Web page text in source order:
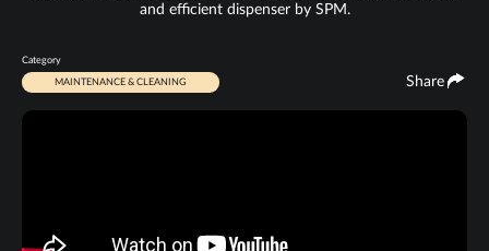
and efficient dispenser by SPM.
Category
MAINTENANCE & CLEANING Share